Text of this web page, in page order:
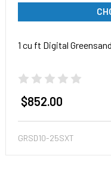
1 cu ft Digital
$852.00
GRSD10-25SXT